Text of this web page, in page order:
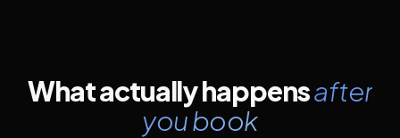
What actually happensafter
you book